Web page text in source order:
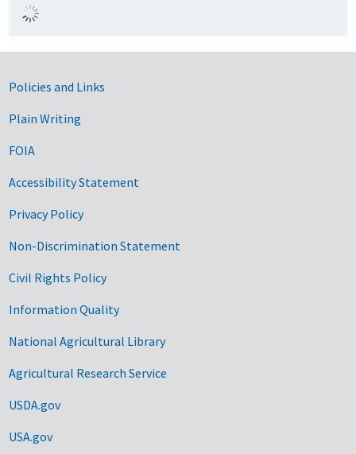
Government Links
Policies and Links
Plain Writing
FOIA
Accessibility Statement
Privacy Policy
Non-Discrimination Statement
Civil Rights Policy
Information Quality
National Agricultural Library
Agricultural Research Service
USDA.gov
USA.gov